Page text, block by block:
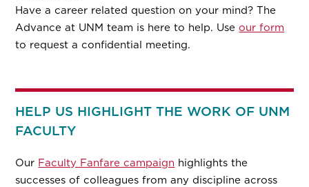
Have a career related question on your mind? The
Advance at UNM team is here to help. Useour form
to request a confidential meeting.
HELP US HIGHLIGHT THE WORK OF UNM
FACULTY
Our Faculty Fanfare campaign highlights the
successes of colleagues from any discipline across